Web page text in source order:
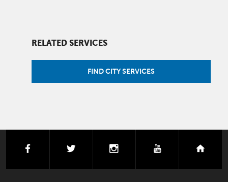
RELATED SERVICES
FIND CITY SERVICES
facebook instagramyoutube